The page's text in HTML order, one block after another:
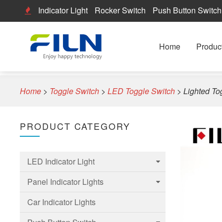
Indicator Light Rocker Switch Push Button Switch
Home
Home > Toggle Switch > LED Toggle Switch > Lighted
PRODUCT CATEGORY
LED Indicator Light
6mm Led Indicator Light
8mm LED Indicator Light
Panel Indicator Lights
6mm Panel indicator light
Car Indicator Lights